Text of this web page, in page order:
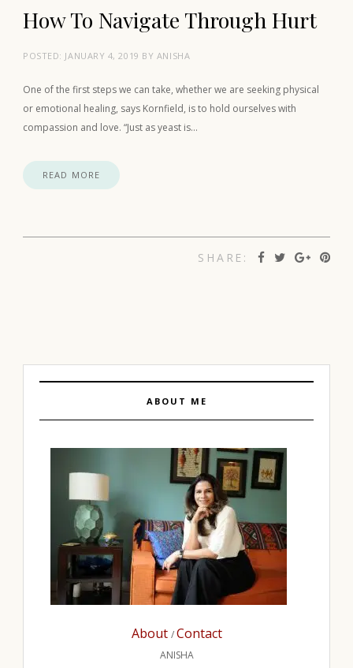
How To Navigate Through Hurt
POSTED: JANUARY 4, 2019 BY ANISHA
One of the first steps we can take, whether we are seeking physical
or emotional healing, says Kornfield, is to hold ourselves with
compassion and love. “Just as yeast is…
READ MORE
SHARE:
ABOUT ME
About /Contact
ANISHA